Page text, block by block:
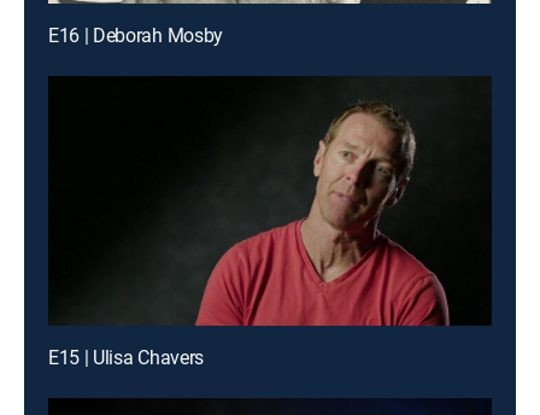
E16 | Deborah Mosby
E15 | Ulisa Chavers